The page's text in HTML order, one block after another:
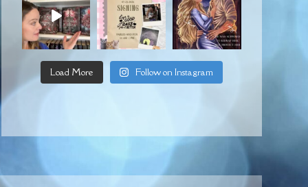
Load More Follow on Instagram